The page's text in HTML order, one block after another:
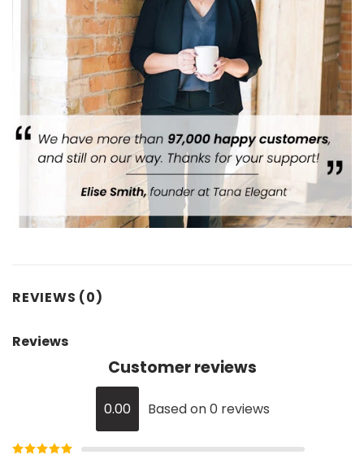
REVIEWS (0)
Reviews
Customer reviews
0.00 Based on 0 reviews